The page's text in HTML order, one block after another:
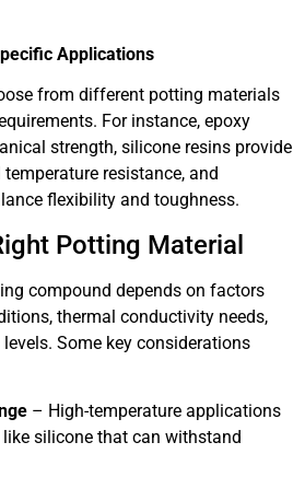
Applications
from different potting materials
For instance, epoxy
strength, silicone resins provide
resistance, and
flexibility and toughness.
Potting Material
compound depends on factors
thermal conductivity needs,
Some key considerations
– High-temperature applications
silicone that can withstand